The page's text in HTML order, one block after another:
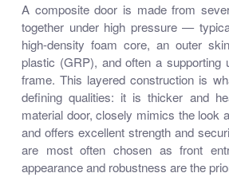
A composite door is made from
together under high pressure —
high-density foam core, an outer
plastic (GRP), and often a supporting
frame. This layered construction is
defining qualities: it is thicker and
material door, closely mimics the look
and offers excellent strength and
are most often chosen as front
appearance and robustness are the